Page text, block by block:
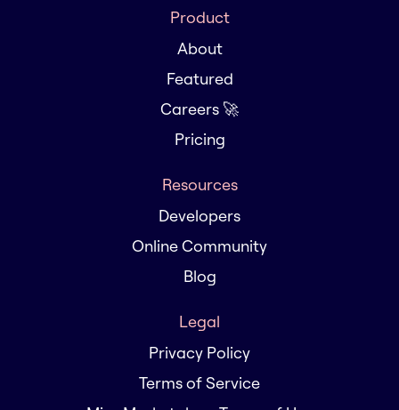
Product
About
Featured
Careers 🚀
Pricing
Resources
Developers
Online Community
Blog
Legal
Privacy Policy
Terms of Service